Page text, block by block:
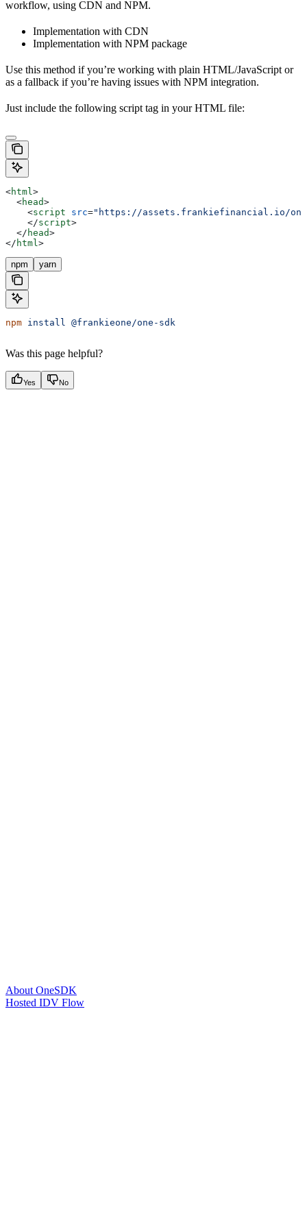
workflow, using CDN and NPM.
Implementation with CDN
Implementation with NPM package
Use this method if you’re working with plain HTML/JavaScript or
as a fallback if you’re having issues with NPM integration.
Just include the following script tag in your HTML file:
<html >
  <
head>
    <
script src="https://assets.frankiefinancial.io/one-
    </
script>
  </
head>
</ html >
npm yarn
npm install @frankieone/one-sdk
Was this page helpful?
Yes No
About OneSDK
Hosted IDV Flow